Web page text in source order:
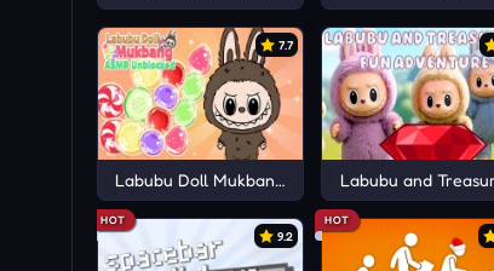
7.7
Labubu Doll Mukbang Asmr Unblocked
Labubu and
HOT
9.2
HOT